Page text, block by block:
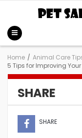
Home / Animal Care
5 Tips for Improving
SHARE
SHARE